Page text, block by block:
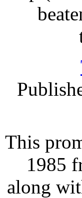
This
1985
along